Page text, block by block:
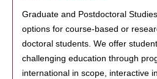
Graduate and Postdoctoral
options for course-based or
doctoral students. We offer
challenging education through
international in scope, interactive